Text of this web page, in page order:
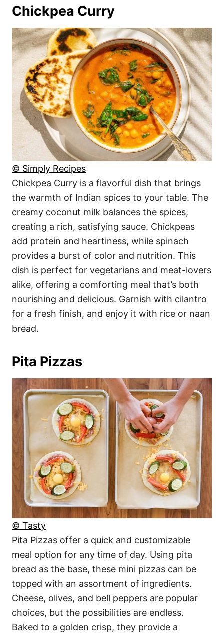
Chickpea Curry
© Simply Recipes
Chickpea Curry is a flavorful dish that brings
the warmth of Indian spices to your table. The
creamy coconut milk balances the spices,
creating a rich, satisfying sauce. Chickpeas
add protein and heartiness, while spinach
provides a burst of color and nutrition. This
dish is perfect for vegetarians and meat-lovers
alike, offering a comforting meal that’s both
nourishing and delicious. Garnish with cilantro
for a fresh finish, and enjoy it with rice or naan
bread.
Pita Pizzas
© Tasty
Pita Pizzas offer a quick and customizable
meal option for any time of day. Using pita
bread as the base, these mini pizzas can be
topped with an assortment of ingredients.
Cheese, olives, and bell peppers are popular
choices, but the possibilities are endless.
Baked to a golden crisp, they provide a